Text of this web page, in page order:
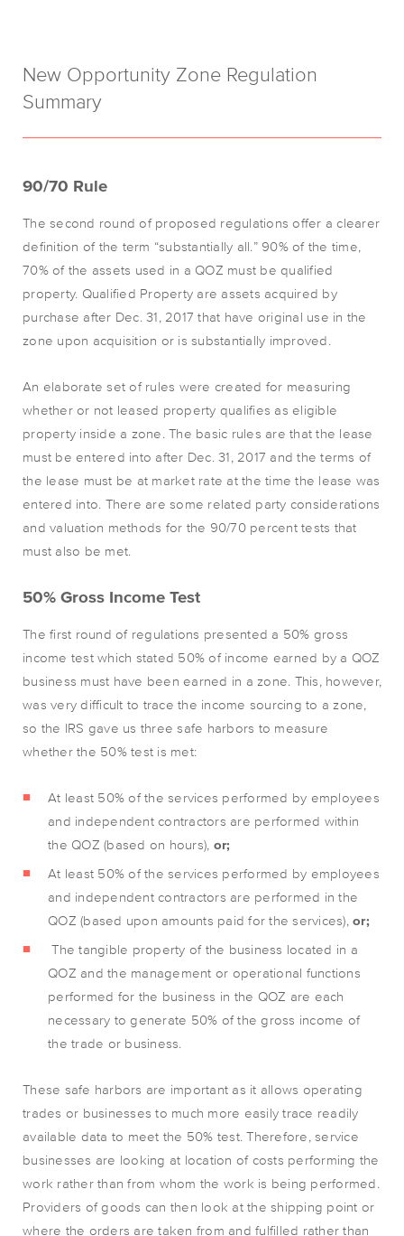
New Opportunity Zone Regulation
Summary
90/70 Rule
The second round of proposed regulations offer a clearer
definition of the term “substantially all.” 90% of the time,
70% of the assets used in a QOZ must be qualified
property. Qualified Property are assets acquired by
purchase after Dec. 31, 2017 that have original use in the
zone upon acquisition or is substantially improved.
An elaborate set of rules were created for measuring
whether or not leased property qualifies as eligible
property inside a zone. The basic rules are that the lease
must be entered into after Dec. 31, 2017 and the terms of
the lease must be at market rate at the time the lease was
entered into. There are some related party considerations
and valuation methods for the 90/70 percent tests that
must also be met.
50% Gross Income Test
The first round of regulations presented a 50% gross
income test which stated 50% of income earned by a QOZ
business must have been earned in a zone. This, however,
was very difficult to trace the income sourcing to a zone,
so the IRS gave us three safe harbors to measure
whether the 50% test is met:
At least 50% of the services performed by employees
and independent contractors are performed within
the QOZ (based on hours), or;
At least 50% of the services performed by employees
and independent contractors are performed in the
QOZ (based upon amounts paid for the services), or;
The tangible property of the business located in a
QOZ and the management or operational functions
performed for the business in the QOZ are each
necessary to generate 50% of the gross income of
the trade or business.
These safe harbors are important as it allows operating
trades or businesses to much more easily trace readily
available data to meet the 50% test. Therefore, service
businesses are looking at location of costs performing the
work rather than from whom the work is being performed.
Providers of goods can then look at the shipping point or
where the orders are taken from and fulfilled rather than